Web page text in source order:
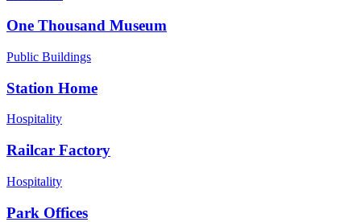
One Thousand Museum
Public Buildings
Station Home
Hospitality
Railcar Factory
Hospitality
Park Offices